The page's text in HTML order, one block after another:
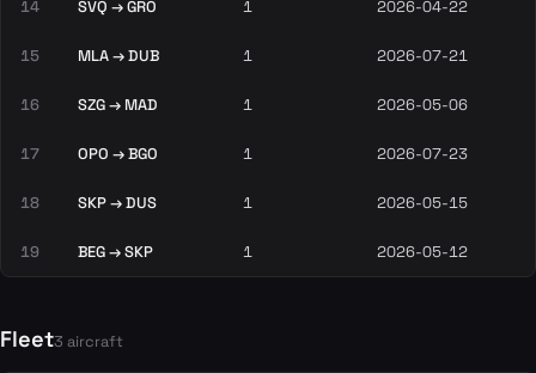
14 SVQ → GRO 1 2026-04-22
15 MLA → DUB 1 2026-07-21
16 SZG → MAD 1 2026-05-06
17 OPO → BGO 1 2026-07-23
18 SKP → DUS 1 2026-05-15
19 BEG → SKP 1 2026-05-12
Fleet3 aircraft